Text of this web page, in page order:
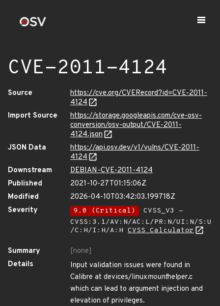
CVE-2011-4124
Source
https://cve.org/CVERecord?id=CVE-2011-
4124
Import Source
https://storage.googleapis.com/cve-osv-
conversion/osv-output/CVE-2011-
4124.json
JSON Data
https://api.osv.dev/v1/vulns/CVE-2011-
4124
Downstream
DEBIAN-CVE-2011-4124
Published
2021-10-27T01:15:06Z
Modified
2026-04-10T03:42:03.199718Z
Severity
9.8 (Critical)
CVSS_V3 -
CVSS:3.1/AV:N/AC:L/PR:N/UI:N/S:U
/C:H/I:H/A:H CVSS Calculator
Summary
[none]
Details
Input validation issues were found in
Calibre at devices/linuxmounthelper.c
which can lead to argument injection and
elevation of privileges.